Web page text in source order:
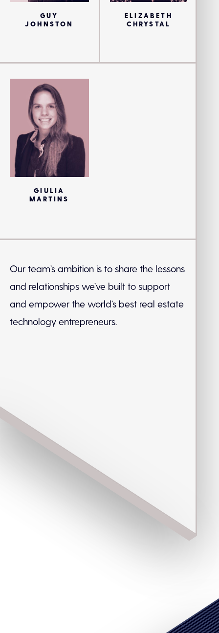
Our team’s ambition is to share the lessons
and relationships we’ve built to support
and empower the world’s best real estate
technology entrepreneurs.
GUY
JOHNSTON
ELIZABETH
CHRYSTAL
GIULIA
MARTINS